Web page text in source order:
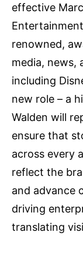
effective
renowned,
media, news,
including
new role – a
Walden will
ensure that
across every
reflect the
and advance
driving
translating